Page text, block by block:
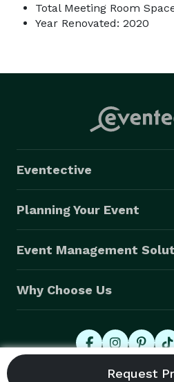
Total Meeting Room
Year Renovated: 2020
Eventective
Planning Your Event
Event Management
Why Choose Us
© 2026 Eventective, Inc.,